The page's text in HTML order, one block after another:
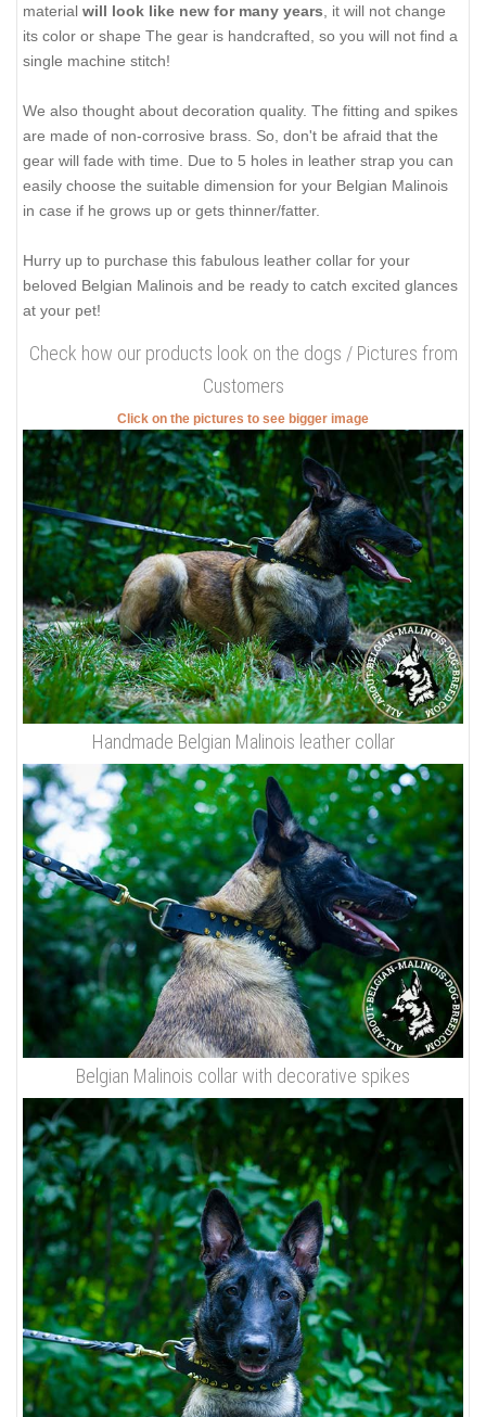
material will look like new for many years , it will not change
its color or shape The gear is handcrafted, so you will not find a
single machine stitch!
We also thought about decoration quality. The fitting and spikes
are made of non-corrosive brass. So, don't be afraid that the
gear will fade with time. Due to 5 holes in leather strap you can
easily choose the suitable dimension for your Belgian Malinois
in case if he grows up or gets thinner/fatter.
Hurry up to purchase this fabulous leather collar for your
beloved Belgian Malinois and be ready to catch excited glances
at your pet!
Check how our products look on the dogs / Pictures from
Customers
Click on the pictures to see bigger image
Handmade Belgian Malinois leather collar
Belgian Malinois collar with decorative spikes